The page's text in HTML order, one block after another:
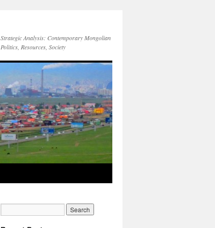
Strategic Analysis: Contemporary Mongolian
Politics, Resources, Society